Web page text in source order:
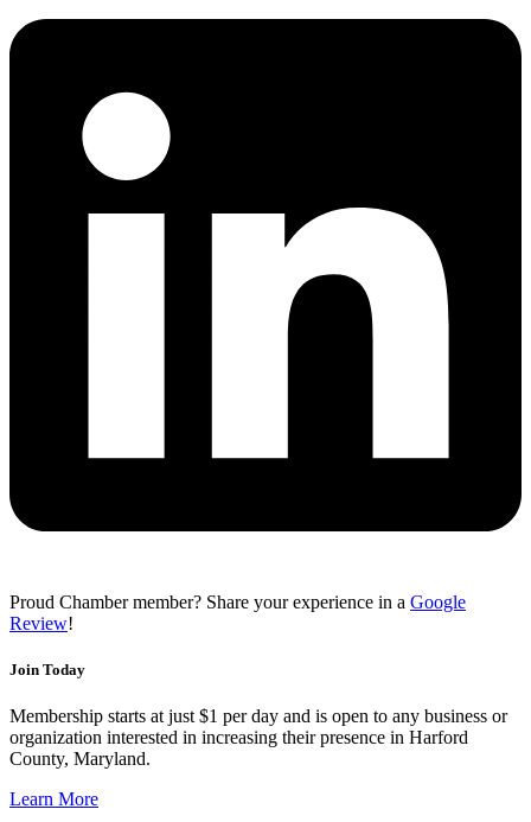
Proud Chamber member? Share your experience in a Google
Review!
Join Today
Membership starts at just $1 per day and is open to any business or
organization interested in increasing their presence in Harford
County, Maryland.
Learn More